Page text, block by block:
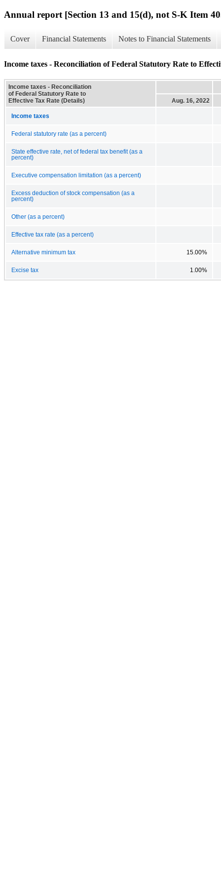
Annual report [Section 13 and 15(d), not S-K Item
Cover Financial Statements Notes to Financial Statements
Income taxes - Reconciliation of Federal Statutory Rate to
Income taxes - Reconciliation
of Federal Statutory Rate to
Effective Tax Rate (Details)
Aug. 16, 2022
Income taxes
Federal statutory rate (as a percent)
State effective rate, net of federal tax benefit (as a
percent)
Executive compensation limitation (as a percent)
Excess deduction of stock compensation (as a
percent)
Other (as a percent)
Effective tax rate (as a percent)
Alternative minimum tax 15.00%
Excise tax 1.00%